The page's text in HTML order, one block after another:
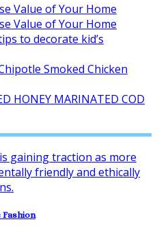
Value of Your Home
Value of Your Home
to decorate kid’s
Smoked Chicken
HONEY MARINATED COD